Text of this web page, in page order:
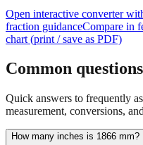
Open interactive converter
fraction guidanceCompare in
chart (print / save as PDF)
Common
Quick answers to frequently
measurement, conversions,
How many inches is 1866 mm?